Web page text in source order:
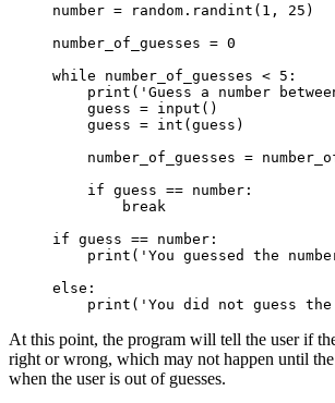
number = random.randint(1, 25)
number_of_guesses = 0
while number_of_guesses < 5:
print('Guess a number
    guess = input()
    guess = int(guess)
number_of_guesses =
    if guess == number:
        break
if guess == number:
print('You guessed the
else:
print('You did not guess the
At this point, the program will tell the user if
right or wrong, which may not happen until
when the user is out of guesses.